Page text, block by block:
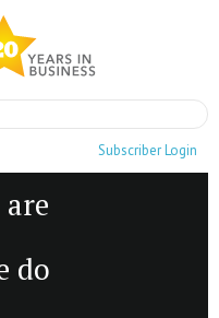
Subscriber Login
do